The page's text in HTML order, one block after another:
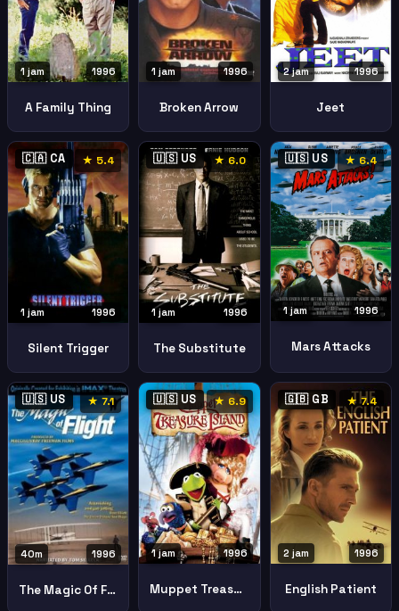
1996
1 jam
A Family Thing
1996
1 jam
Broken Arrow
1996
2 jam
Jeet
🇨🇦 CA ★ 5.4
1996
1 jam
Silent Trigger
🇺🇸 US ★ 6.0
1996
1 jam
The Substitute
🇺🇸 US ★ 6.4
1996
1 jam
Mars Attacks
🇺🇸 US ★ 7.1
1996
40m
The Magic Of Flight
🇺🇸 US ★ 6.9
1996
1 jam
Muppet Treasure Island
🇬🇧 GB ★ 7.4
1996
2 jam
English Patient